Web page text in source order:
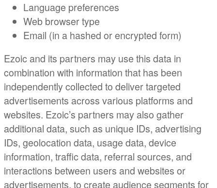
Language preferences
Web browser type
Email (in a hashed or encrypted form)
Ezoic and its partners may use this data in
combination with information that has been
independently collected to deliver targeted
advertisements across various platforms and
websites. Ezoic’s partners may also gather
additional data, such as unique IDs, advertising
IDs, geolocation data, usage data, device
information, traffic data, referral sources, and
interactions between users and websites or
advertisements, to create audience segments for